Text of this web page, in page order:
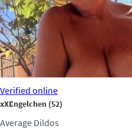
Verified online
xXEngelchen (52)
Average Dildos